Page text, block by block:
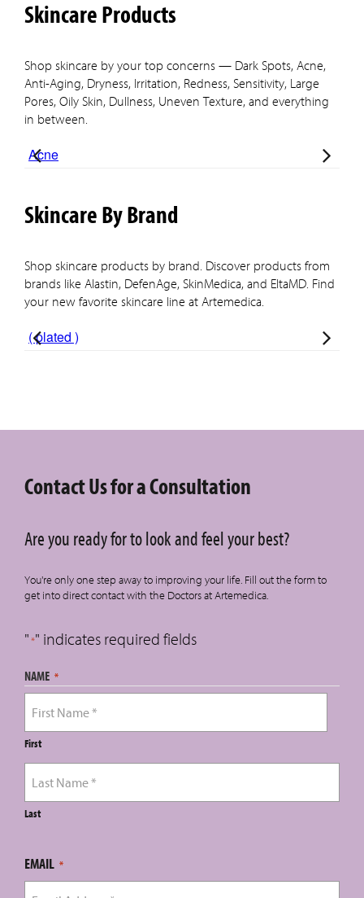
Skincare Products
Shop skincare by your top concerns — Dark Spots, Acne,
Anti-Aging, Dryness, Irritation, Redness, Sensitivity, Large
Pores, Oily Skin, Dullness, Uneven Texture, and everything
in between.
Acne
Skincare By Brand
Shop skincare products by brand. Discover products from
brands like Alastin, DefenAge, SkinMedica, and EltaMD. Find
your new favorite skincare line at Artemedica.
( plated )
Contact Us for a Consultation
Are you ready for to look and feel your best?
You're only one step away to improving your life. Fill out the form to
get into direct contact with the Doctors at Artemedica.
" *" indicates required fields
NAME *
First
Last
EMAIL *